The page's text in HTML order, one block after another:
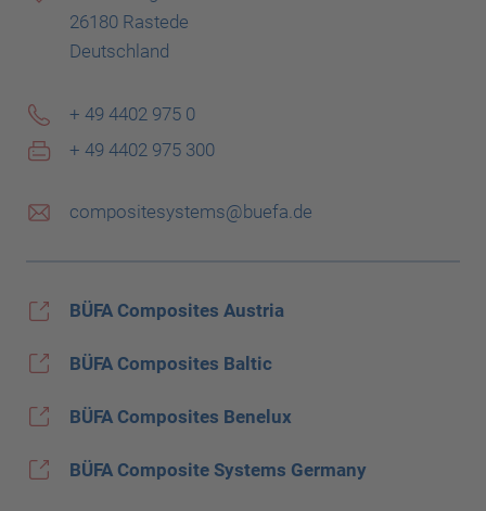
26180 Rastede
Deutschland
+ 49 4402 975 0
+ 49 4402 975 300
compositesystems@buefa.de
BÜFA Composites Austria
BÜFA Composites Baltic
BÜFA Composites Benelux
BÜFA Composite Systems Germany